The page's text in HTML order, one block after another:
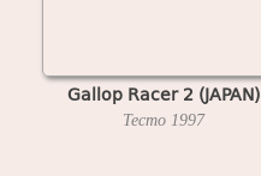
Gallop Racer 2 (JAPAN)
Tecmo 1997